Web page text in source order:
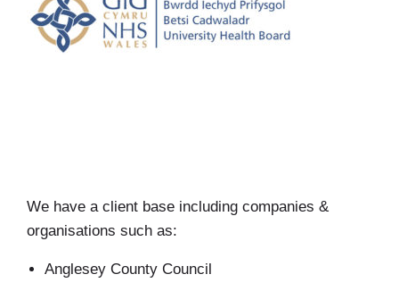
We have a client base including companies &
organisations such as:
Anglesey County Council